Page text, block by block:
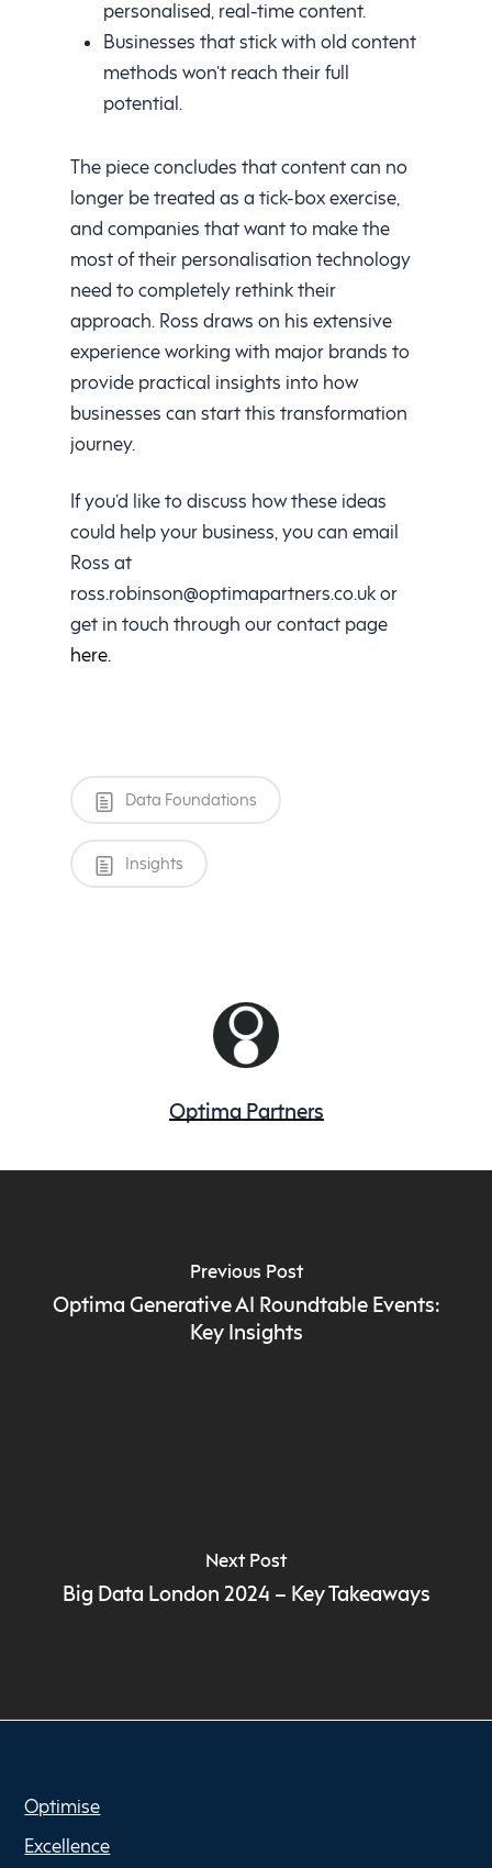
personalised, real-time content.
Businesses that stick with old content
methods won’t reach their full
potential.
The piece concludes that content can no
longer be treated as a tick-box exercise,
and companies that want to make the
most of their personalisation technology
need to completely rethink their
approach. Ross draws on his extensive
experience working with major brands to
provide practical insights into how
businesses can start this transformation
journey.
If you’d like to discuss how these ideas
could help your business, you can email
Ross at
ross.robinson@optimapartners.co.uk or
get in touch through our contact page
here.
Data Foundations
Insights
Optima Partners
Previous Post
Optima Generative AI Roundtable Events:
Key Insights
Next Post
Big Data London 2024 – Key Takeaways
Optimise
Excellence